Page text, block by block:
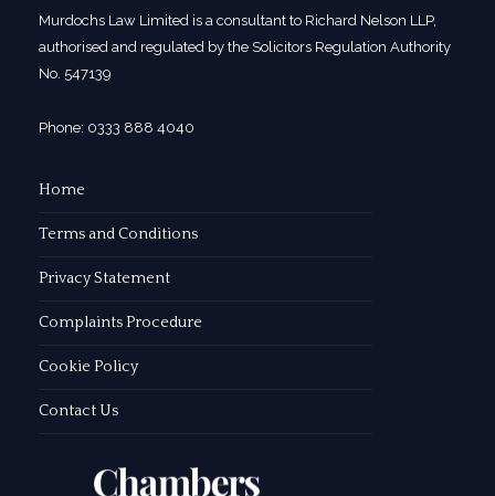
Murdochs Law Limited is a consultant to Richard Nelson LLP,
authorised and regulated by the Solicitors Regulation Authority
No. 547139
Phone: 0333 888 4040
Home
Terms and Conditions
Privacy Statement
Complaints Procedure
Cookie Policy
Contact Us